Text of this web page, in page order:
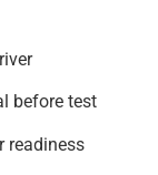
before test
readiness